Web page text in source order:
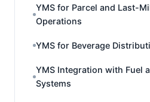
YMS for Parcel and Last-
Operations
YMS for Beverage
YMS Integration with Fuel
Systems